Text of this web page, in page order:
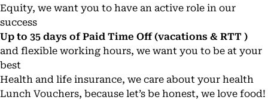
Equity, we want you to have an active role in our
success
Up to 35 days of Paid Time Off (vacations & RTT )
and flexible working hours, we want you to be at your
best
Health and life insurance, we care about your health
Lunch Vouchers, because let’s be honest, we love food!